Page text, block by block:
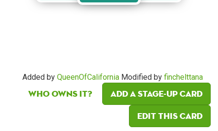
Added by QueenOfCalifornia Modified by finchelttana
Who owns it?
Add a Stage-Up card
Edit this card